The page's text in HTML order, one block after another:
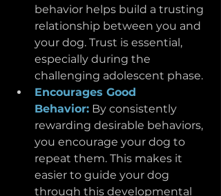
behavior helps build a trusting
relationship between you and
your dog. Trust is essential,
especially during the
challenging adolescent phase.
Encourages Good
Behavior: By consistently
rewarding desirable behaviors,
you encourage your dog to
repeat them. This makes it
easier to guide your dog
through this developmental